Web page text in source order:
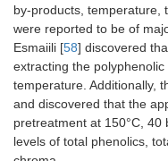
by-products, temperature,
were reported to be of
Esmaiili [58] discovered
extracting the
temperature. Additionally,
and discovered that the
pretreatment at 150°C,
levels of total phenolics,